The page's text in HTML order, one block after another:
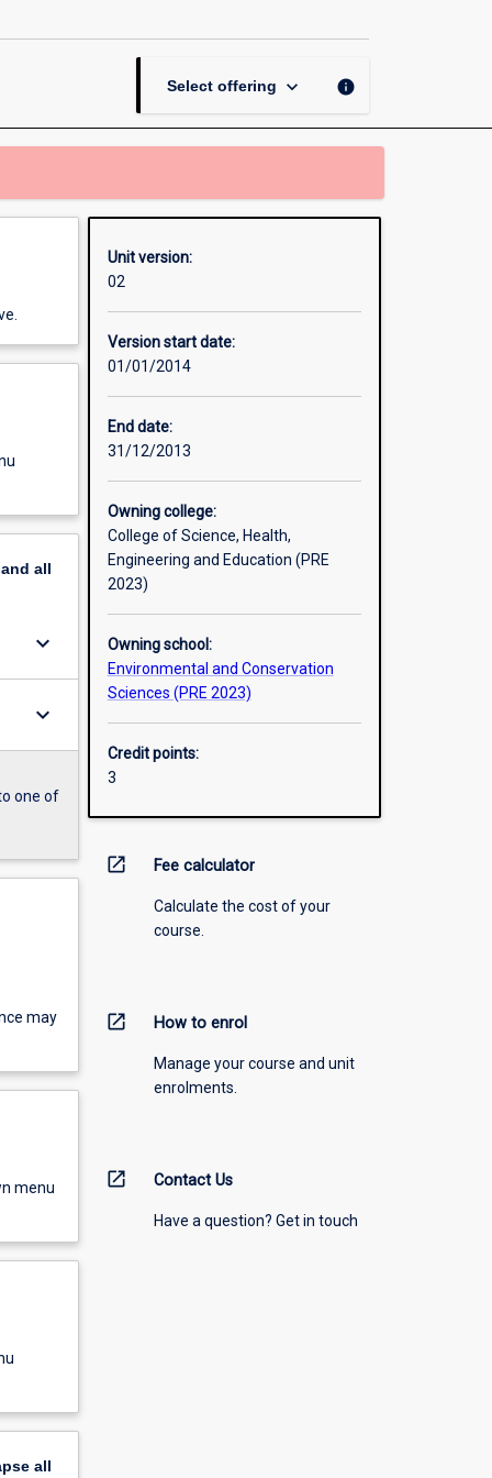
Select offering keyboard_arrow_down info
all
keyboard_arrow_down
keyboard_arrow_down
one of
may
menu
all
Unit version:
02
Version start date:
01/01/2014
End date:
31/12/2013
Owning college:
College of Science, Health,
Engineering and Education (PRE
2023)
Owning school:
Environmental and Conservation
Sciences (PRE 2023)
Credit points:
3
open_in_new Fee calculator
Calculate the cost of your
course.
open_in_new How to enrol
Manage your course and unit
enrolments.
open_in_new Contact Us
Have a question? Get in touch